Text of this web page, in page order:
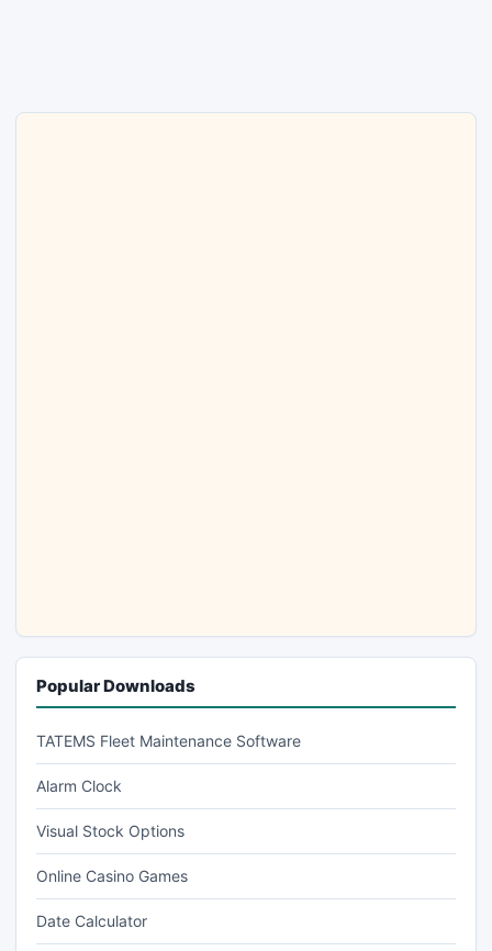
Popular Downloads
TATEMS Fleet Maintenance Software
Alarm Clock
Visual Stock Options
Online Casino Games
Date Calculator